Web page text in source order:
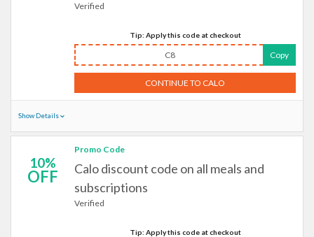
Verified
Tip: Apply this code at checkout
C8 Copy
CONTINUE TO CALO
Show Details
10%
OFF
Promo Code
Calo discount code on all meals and
subscriptions
Verified
Tip: Apply this code at checkout